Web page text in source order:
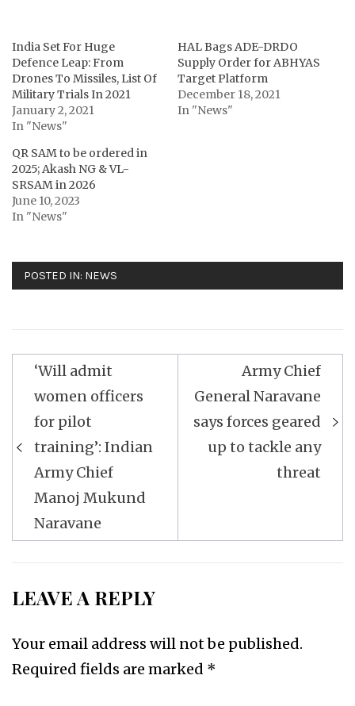
India Set For Huge
Defence Leap: From
Drones To Missiles, List Of
Military Trials In 2021
January 2, 2021
In "News"
HAL Bags ADE-DRDO
Supply Order for ABHYAS
Target Platform
December 18, 2021
In "News"
QR SAM to be ordered in
2025; Akash NG & VL-
SRSAM in 2026
June 10, 2023
In "News"
POSTED IN: NEWS
Post
navigation
‘Will admit
women officers
for pilot
training’: Indian
Army Chief
Manoj Mukund
Naravane
Army Chief
General Naravane
says forces geared
up to tackle any
threat
LEAVE A REPLY
Your email address will not be published.
Required fields are marked *